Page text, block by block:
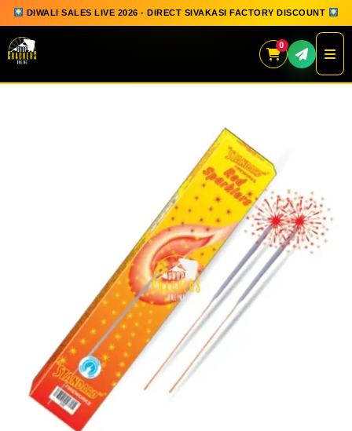
DIWALI SALES LIVE 2026 - DIRECT SIVAKASI FACTORY DISCOUNT
0
GROUND CHAKKAR
KIDS & NOVELTY
NIGHT SHOTS